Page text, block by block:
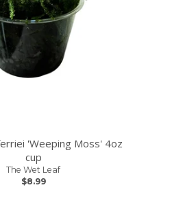
'Weeping Moss' 4oz
cup
The Wet Leaf
$8.99